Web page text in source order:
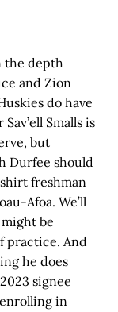
the depth
and Zion
do have
Smalls is
but
Durfee should
freshman
Afoa. We’ll
be
practice. And
he does
signee
in